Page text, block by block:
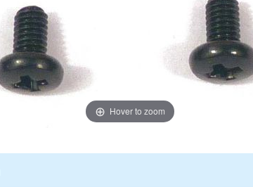
Hover to zoom